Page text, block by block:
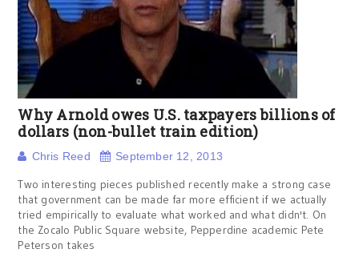
Why Arnold owes U.S. taxpayers billions of
dollars (non-bullet train edition)
Chris Reed September 12, 2013
Two interesting pieces published recently make a strong case
that government can be made far more efficient if we actually
tried empirically to evaluate what worked and what didn't. On
the Zocalo Public Square website, Pepperdine academic Pete
Peterson takes